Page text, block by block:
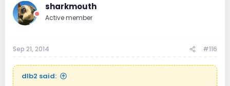
sharkmouth
Active member
Sep 21, 2014 #116
dlb2 said: